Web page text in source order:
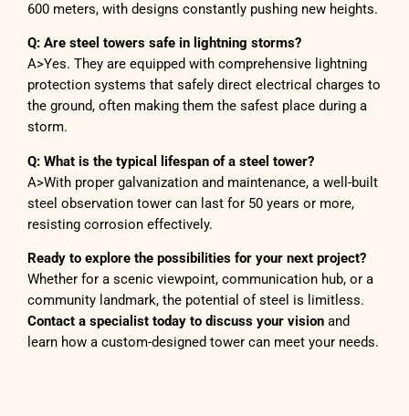
600 meters, with designs constantly pushing new heights.
Q: Are steel towers safe in lightning storms?
A>Yes. They are equipped with comprehensive lightning
protection systems that safely direct electrical charges to
the ground, often making them the safest place during a
storm.
Q: What is the typical lifespan of a steel tower?
A>With proper galvanization and maintenance, a well-built
steel observation tower can last for 50 years or more,
resisting corrosion effectively.
Ready to explore the possibilities for your next project?
Whether for a scenic viewpoint, communication hub, or a
community landmark, the potential of steel is limitless.
Contact a specialist today to discuss your vision and
learn how a custom-designed tower can meet your needs.